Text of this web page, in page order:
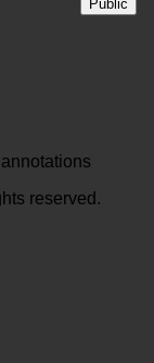
Public
reserved.